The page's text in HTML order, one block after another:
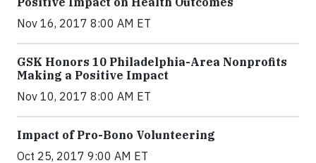
Nov 16, 2017 8:00 AM ET
GSK Honors 10 Philadelphia-Area Nonprofits
Making a Positive Impact
Nov 10, 2017 8:00 AM ET
Impact of Pro-Bono Volunteering
Oct 25, 2017 9:00 AM ET